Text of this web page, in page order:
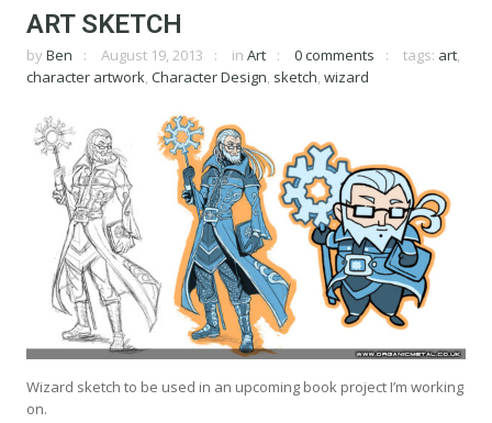
ART SKETCH
by Ben August 19, 2013 in Art 0 comments tags: art,
character artwork, Character Design, sketch, wizard
Wizard sketch to be used in an upcoming book project I’m working
on.